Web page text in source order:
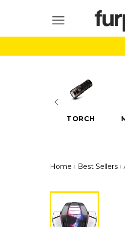
SITE
TORCH
Home › Best Sellers ›